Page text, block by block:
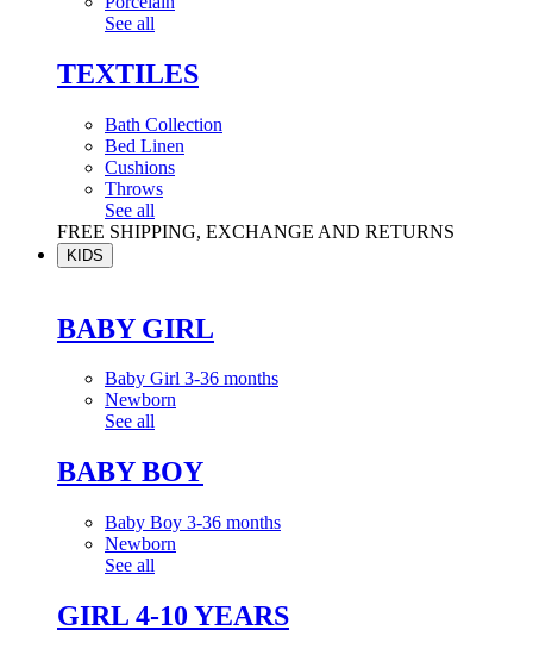
See all
TEXTILES
Bath Collection
Bed Linen
Cushions
Throws
See all
FREE SHIPPING, EXCHANGE AND RETURNS
KIDS
BABY GIRL
Baby Girl 3-36 months
Newborn
See all
BABY BOY
Baby Boy 3-36 months
Newborn
See all
GIRL 4-10 YEARS